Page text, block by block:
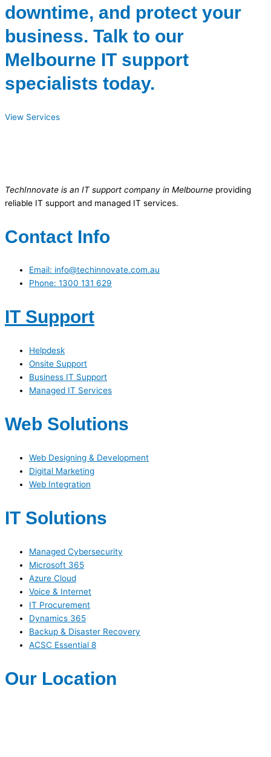
downtime, and protect your
business. Talk to our
Melbourne IT support
specialists today.
View Services
TechInnovate is an IT support company in Melbourne providing
reliable IT support and managed IT services.
Contact Info
Email: info@techinnovate.com.au
Phone: 1300 131 629
IT Support
Helpdesk
Onsite Support
Business IT Support
Managed IT Services
Web Solutions
Web Designing & Development
Digital Marketing
Web Integration
IT Solutions
Managed Cybersecurity
Microsoft 365
Azure Cloud
Voice & Internet
IT Procurement
Dynamics 365
Backup & Disaster Recovery
ACSC Essential 8
Our Location